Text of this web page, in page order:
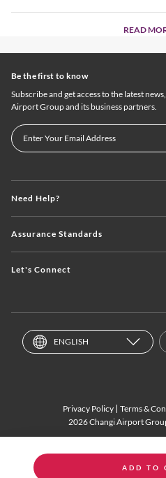
ADD TO
READ
Need Help?
Assurance Standards
Let's Connect
Be the first to know
Subscribe and get access to the latest
Airport Group and its business partners.
ENGLISH
Privacy Policy Terms &
2026 Changi Airport